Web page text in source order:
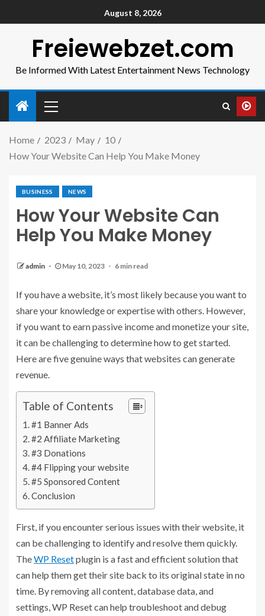
August 8, 2026
Freiewebzet.com
Be Informed With Latest Entertainment News Technology
Home 2023 May
10
How Your Website Can Help You Make Money
BUSINESS NEWS
How Your Website Can
Help You Make Money
admin May 10, 2023 6 min read
If you have a website, it’s most likely because you want to
share your knowledge or expertise with others. However,
if you want to earn passive income and monetize your site,
it can be challenging to determine how to get started.
Here are five genuine ways that websites can generate
revenue.
Table of Contents
#1 Banner Ads
#2 Affiliate Marketing
#3 Donations
#4 Flipping your website
#5 Sponsored Content
Conclusion
First, if you encounter serious issues with their website, it
can be challenging to identify and resolve them quickly.
TheWP Resetplugin is a fast and efficient solution that
can help them get their site back to its original state in no
time. By removing all content, database data, and
settings, WP Reset can help troubleshoot and debug